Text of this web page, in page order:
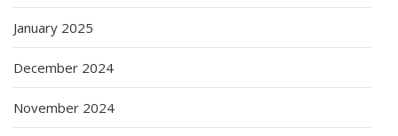
January 2025
December 2024
November 2024